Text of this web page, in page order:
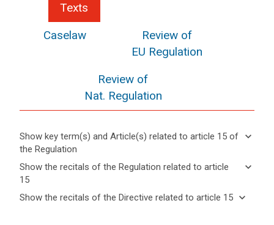
Texts
Caselaw
Review of
EU Regulation
Review of
Nat. Regulation
Show key term(s) and Article(s) related to article 15 of
the Regulation
keyboard_arrow_down
Hide key
term(s)
Article(s)
keyboard_arrow_up
Key
Show the recitals of the Regulation related to article
15
keyboard_arrow_down
Hide the
keyboard_arrow_up
Show the recitals of the Directive related to article 15 keyboard_arrow_down